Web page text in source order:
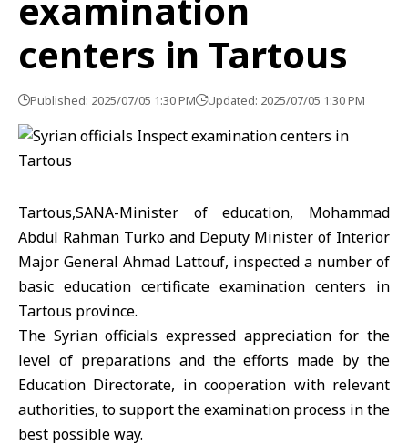
examination
centers in Tartous
Published: 2025/07/05 1:30 PM Updated: 2025/07/05 1:30 PM
Tartous,SANA-Minister of education, Mohammad
Abdul Rahman Turko and Deputy Minister of Interior
Major General Ahmad Lattouf, inspected a number of
basic education certificate examination centers in
Tartous province.
The Syrian officials expressed appreciation for the
level of preparations and the efforts made by the
Education Directorate, in cooperation with relevant
authorities, to support the examination process in the
best possible way.